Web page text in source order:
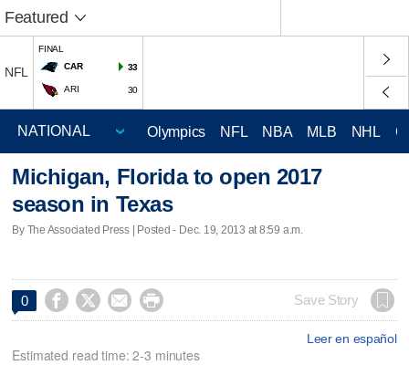
Featured
NFL
FINAL
CAR
33
ARI 30
Olympics NFL NBA MLB NHL
Michigan, Florida to open 2017
season in Texas
By The Associated Press | Posted - Dec. 19, 2013 at 8:59 a.m.
0     Save Story
Leer en español
Estimated read time: 2-3 minutes